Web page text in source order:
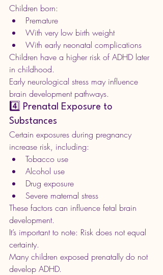
Children born:
Premature
With very low birth weight
With early neonatal complications
Children have a higher risk of ADHD later
in childhood.
Early neurological stress may influence
brain development pathways.
4️⃣ Prenatal Exposure to
Substances
Certain exposures during pregnancy
increase risk, including:
Tobacco use
Alcohol use
Drug exposure
Severe maternal stress
These factors can influence fetal brain
development.
It’s important to note: Risk does not equal
certainty.
Many children exposed prenatally do not
develop ADHD.